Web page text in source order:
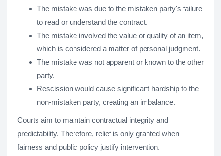
The mistake was due to the mistaken party's failure
to read or understand the contract.
The mistake involved the value or quality of an item,
which is considered a matter of personal judgment.
The mistake was not apparent or known to the other
party.
Rescission would cause significant hardship to the
non-mistaken party, creating an imbalance.
Courts aim to maintain contractual integrity and
predictability. Therefore, relief is only granted when
fairness and public policy justify intervention.